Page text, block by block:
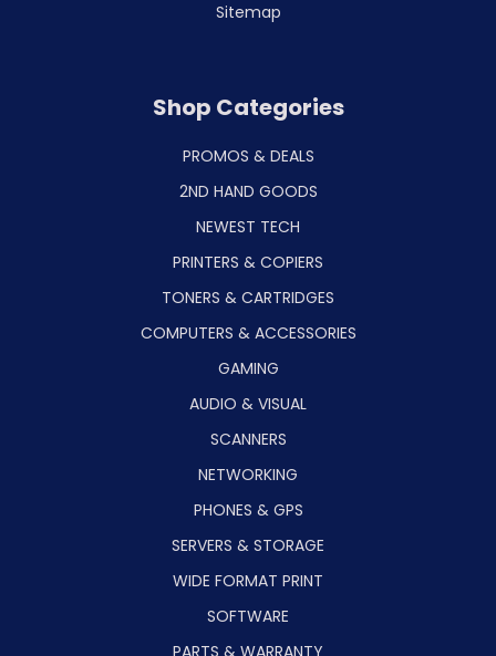
Sitemap
Shop Categories
PROMOS & DEALS
2ND HAND GOODS
NEWEST TECH
PRINTERS & COPIERS
TONERS & CARTRIDGES
COMPUTERS & ACCESSORIES
GAMING
AUDIO & VISUAL
SCANNERS
NETWORKING
PHONES & GPS
SERVERS & STORAGE
WIDE FORMAT PRINT
SOFTWARE
PARTS & WARRANTY